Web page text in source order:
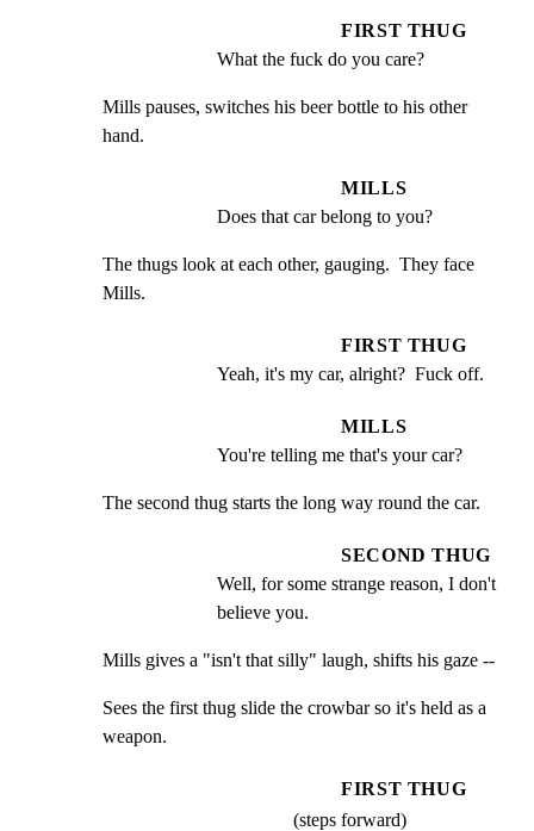
FIRST THUG
What the fuck do you care?
Mills pauses, switches his beer bottle to his other
hand.
MILLS
Does that car belong to you?
The thugs look at each other, gauging.  They face
Mills.
FIRST THUG
Yeah, it's my car, alright?  Fuck off.
MILLS
You're telling me that's your car?
The second thug starts the long way round the car.
SECOND THUG
Well, for some strange reason, I don't
believe you.
Mills gives a "isn't that silly" laugh, shifts his gaze --
Sees the first thug slide the crowbar so it's held as a
weapon.
FIRST THUG
(steps forward)